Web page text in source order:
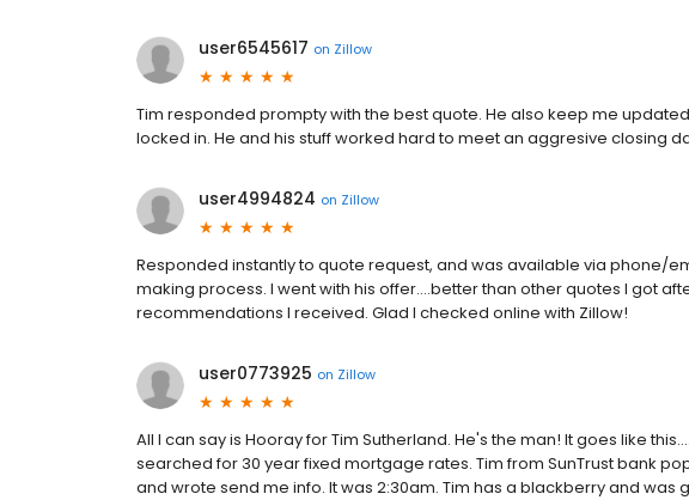
user6545617 on Zillow
Tim responded prompty with the best quote. He also keep me
locked in. He and his stuff worked hard to meet an aggresive closing
user4994824 on Zillow
Responded instantly to quote request, and was available via phone/
making process. I went with his offer....better than other quotes I got
recommendations I received. Glad I checked online with Zillow!
user0773925 on Zillow
All I can say is Hooray for Tim Sutherland. He's the man! It goes like
searched for 30 year fixed mortgage rates. Tim from SunTrust bank
and wrote send me info. It was 2:30am. Tim has a blackberry and was